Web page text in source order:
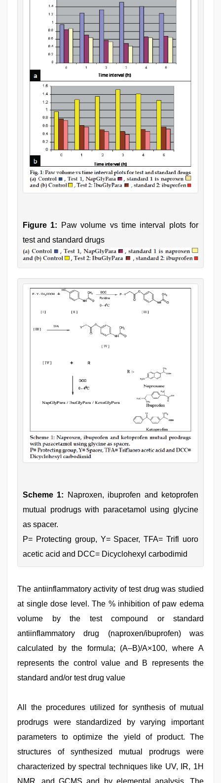
Figure 1: Paw volume vs time interval plots for
test and standard drugs
Scheme 1: Naproxen, ibuprofen and ketoprofen
mutual prodrugs with paracetamol using glycine
as spacer.
P= Protecting group, Y= Spacer, TFA= Trifl uoro
acetic acid and DCC= Dicyclohexyl carbodimid
The antiinflammatory activity of test drug was studied
at single dose level. The % inhibition of paw edema
volume by the test compound or standard
antiinflammatory drug (naproxen/ibuprofen) was
calculated by the formula; (A–B)/A×100, where A
represents the control value and B represents the
standard and/or test drug value
All the procedures utilized for synthesis of mutual
prodrugs were standardized by varying important
parameters to optimize the yield of product. The
structures of synthesized mutual prodrugs were
characterized by spectral techniques like UV, IR, 1H